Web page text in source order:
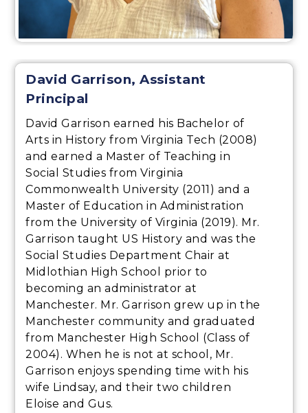
David Garrison, Assistant
Principal
David Garrison earned his Bachelor of
Arts in History from Virginia Tech (2008)
and earned a Master of Teaching in
Social Studies from Virginia
Commonwealth University (2011) and a
Master of Education in Administration
from the University of Virginia (2019). Mr.
Garrison taught US History and was the
Social Studies Department Chair at
Midlothian High School prior to
becoming an administrator at
Manchester. Mr. Garrison grew up in the
Manchester community and graduated
from Manchester High School (Class of
2004). When he is not at school, Mr.
Garrison enjoys spending time with his
wife Lindsay, and their two children
Eloise and Gus.